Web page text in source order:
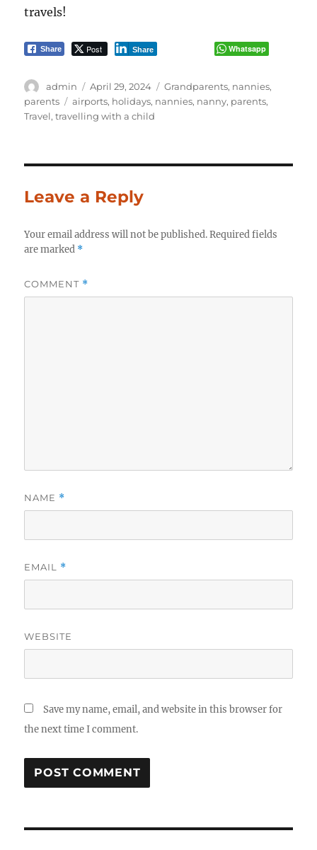
travels!
Share Post Share Whatsapp
Author
admin
Posted
on
April 29, 2024 Categories
Grandparents, nannies,
parents
Tags
airports, holidays, nannies, nanny, parents,
Travel,travelling with a child
Leave a Reply
Your email address will not be published. Required fields
are marked *
COMMENT *
NAME *
EMAIL *
WEBSITE
Save my name, email, and website in this browser for
the next time I comment.